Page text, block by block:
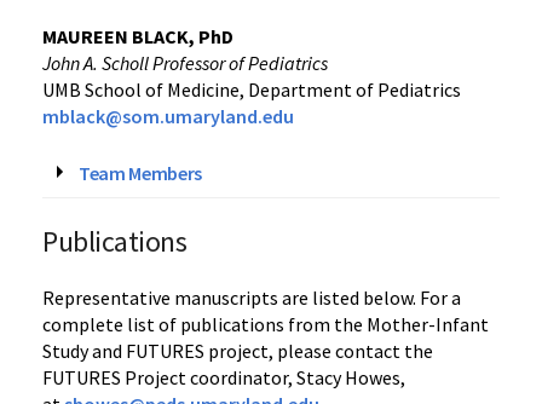
‌‌MAUREEN BLACK, PhD
John A. Scholl Professor of Pediatrics
UMB School of Medicine, Department of Pediatrics
mblack@som.umaryland.edu
Team Members
Publications
Representative manuscripts are listed below. For a
complete list of publications from the Mother-Infant
Study and FUTURES project, please contact the
FUTURES Project coordinator, Stacy Howes,